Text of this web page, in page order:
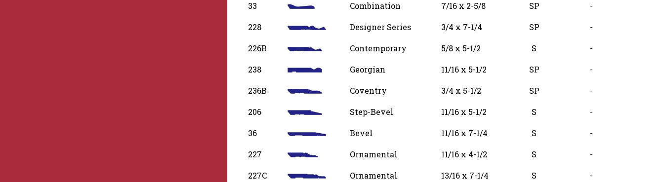
33 Combination 7/16 x 2-5/8 SP -
228 Designer Series 3/4 x 7-1/4 SP -
226B Contemporary 5/8 x 5-1/2 S -
238 Georgian 11/16 x 5-1/2 SP -
236B Coventry 3/4 x 5-1/2 SP -
206 Step-Bevel 11/16 x 5-1/2 S -
36 Bevel 11/16 x 7-1/4 S -
227 Ornamental 11/16 x 4-1/2 S -
227C Ornamental 13/16 x 7-1/4 S -